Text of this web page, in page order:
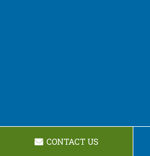
CONTACT US